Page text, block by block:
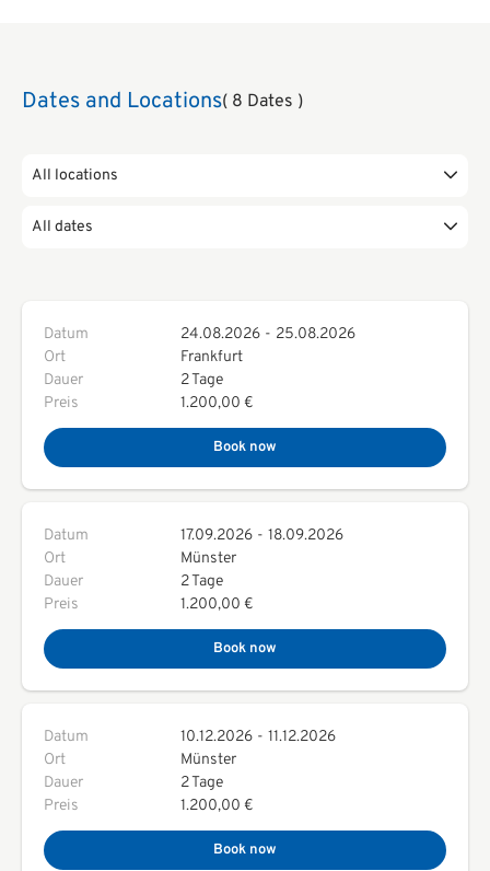
Dates and Locations( 8 Dates )
All locations
All dates
Datum 24.08.2026 - 25.08.2026
Ort
Frankfurt
Dauer
2 Tage
Preis
1.200,00 €
Book now
Datum 17.09.2026 - 18.09.2026
Ort
Münster
Dauer
2 Tage
Preis
1.200,00 €
Book now
Datum 10.12.2026 - 11.12.2026
Ort
Münster
Dauer
2 Tage
Preis
1.200,00 €
Book now